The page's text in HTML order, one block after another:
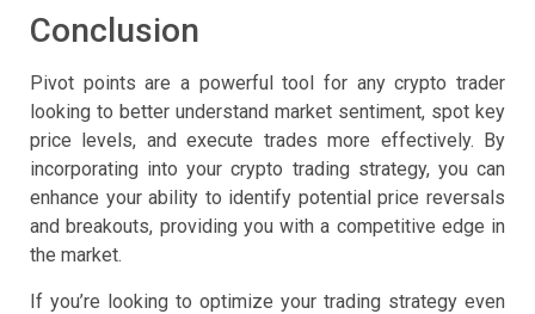
Conclusion
Pivot points are a powerful tool for any crypto trader
looking to better understand market sentiment, spot key
price levels, and execute trades more effectively. By
incorporating into your crypto trading strategy, you can
enhance your ability to identify potential price reversals
and breakouts, providing you with a competitive edge in
the market.
If you’re looking to optimize your trading strategy even